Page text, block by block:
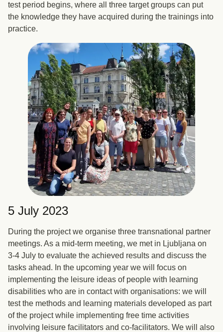
test period begins, where all three target groups can put
the knowledge they have acquired during the trainings into
practice.
5 July 2023
During the project we organise three transnational partner
meetings. As a mid-term meeting, we met in Ljubljana on
3-4 July to evaluate the achieved results and discuss the
tasks ahead. In the upcoming year we will focus on
implementing the leisure ideas of people with learning
disabilities who are in contact with organisations: we will
test the methods and learning materials developed as part
of the project while implementing free time activities
involving leisure facilitators and co-facilitators. We will also